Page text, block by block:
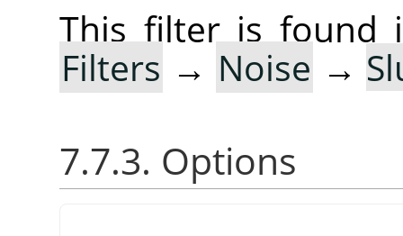
This filter is found
Filters → Noise →
7.7.3. Options